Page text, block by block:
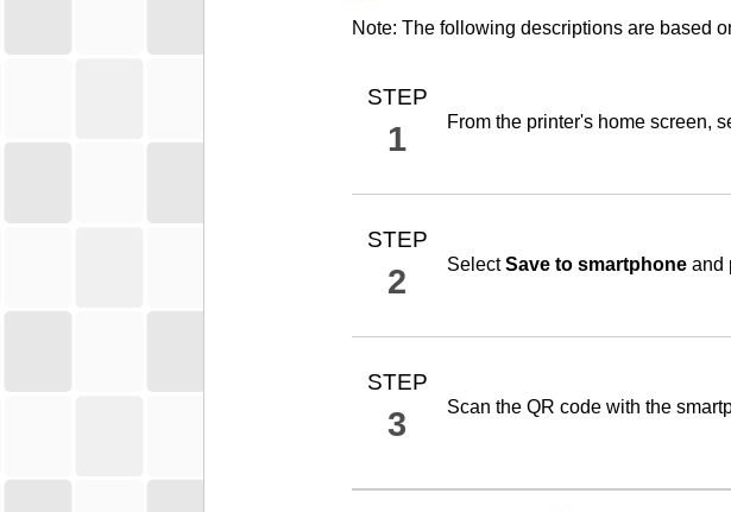
Note: The following descriptions are based
STEP
1 From the printer's home screen,
STEP
2 SelectSave to smartphone and
STEP
3 Scan the QR code with the